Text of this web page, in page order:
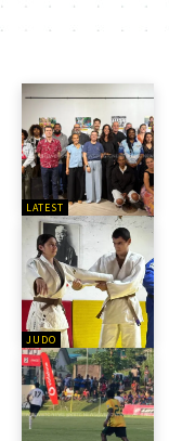
LATEST
JUDO